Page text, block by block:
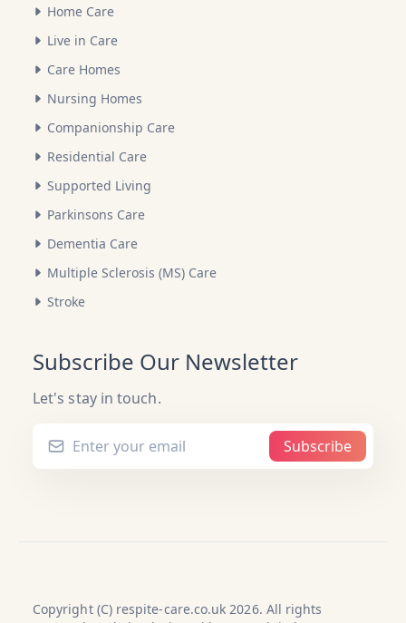
Home Care
Live in Care
Care Homes
Nursing Homes
Companionship Care
Residential Care
Supported Living
Parkinsons Care
Dementia Care
Multiple Sclerosis (MS) Care
Stroke
Subscribe Our Newsletter
Let's stay in touch.
Subscribe
Copyright (C) respite-care.co.uk 2026. All rights